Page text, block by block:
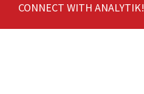
CONNECT WITH ANALYTIK!